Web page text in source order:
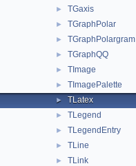
► TGaxis
► TGraphPolar
► TGraphPolargram
► TGraphQQ
► TImage
► TImagePalette
► TLatex
► TLegend
► TLegendEntry
► TLine
► TLink